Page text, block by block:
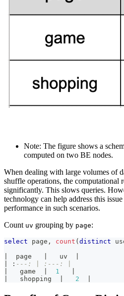
Note: The figure shows a
computed on two BE nodes.
When dealing with large volumes of
shuffle operations, the computational
significantly. This slows queries.
technology can help address this
performance in such scenarios.
Count uv grouping by page:
select page , count (distinct
  page
   uv
: ---: | :---: |
   game
1
   shopping
2